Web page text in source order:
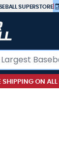
SUPERSTORE|
SHIPPING ON